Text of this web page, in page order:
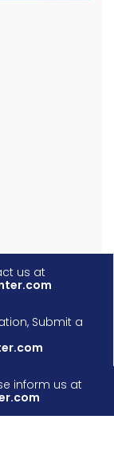
us at
Submit a
inform us at